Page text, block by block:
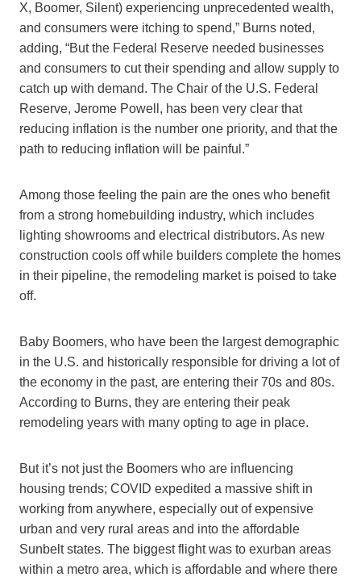
X, Boomer, Silent) experiencing unprecedented wealth,
and consumers were itching to spend,” Burns noted,
adding, “But the Federal Reserve needed businesses
and consumers to cut their spending and allow supply to
catch up with demand. The Chair of the U.S. Federal
Reserve, Jerome Powell, has been very clear that
reducing inflation is the number one priority, and that the
path to reducing inflation will be painful.”
Among those feeling the pain are the ones who benefit
from a strong homebuilding industry, which includes
lighting showrooms and electrical distributors. As new
construction cools off while builders complete the homes
in their pipeline, the remodeling market is poised to take
off.
Baby Boomers, who have been the largest demographic
in the U.S. and historically responsible for driving a lot of
the economy in the past, are entering their 70s and 80s.
According to Burns, they are entering their peak
remodeling years with many opting to age in place.
But it’s not just the Boomers who are influencing
housing trends; COVID expedited a massive shift in
working from anywhere, especially out of expensive
urban and very rural areas and into the affordable
Sunbelt states. The biggest flight was to exurban areas
within a metro area, which is affordable and where there